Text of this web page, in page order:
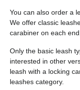
You can also order a
We offer classic
carabiner on each
Only the basic leash
interested in other
leash with a locking
leashes category.